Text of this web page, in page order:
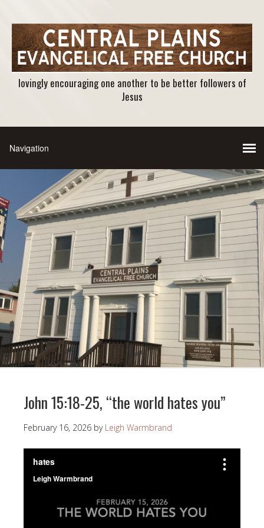
lovingly encouraging one another to be better followers of
Jesus
John 15:18-25, “the world hates you”
February 16, 2026 by Leigh Warmbrand